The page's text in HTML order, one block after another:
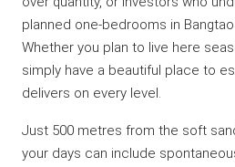
planned one-bedrooms in
Whether you plan to live here
simply have a beautiful place to
delivers on every level.
Just 500 metres from the soft
your days can include